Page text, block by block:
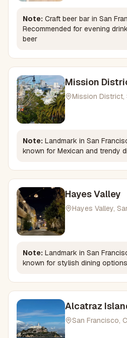
Note: Craft beer bar in San
Recommended for evening
beer
Mission
Mission District,
Note: Landmark in San
known for Mexican and trendy
Hayes Valley
Hayes Valley,
Note: Landmark in San
known for stylish dining options
Alcatraz
San Francisco,